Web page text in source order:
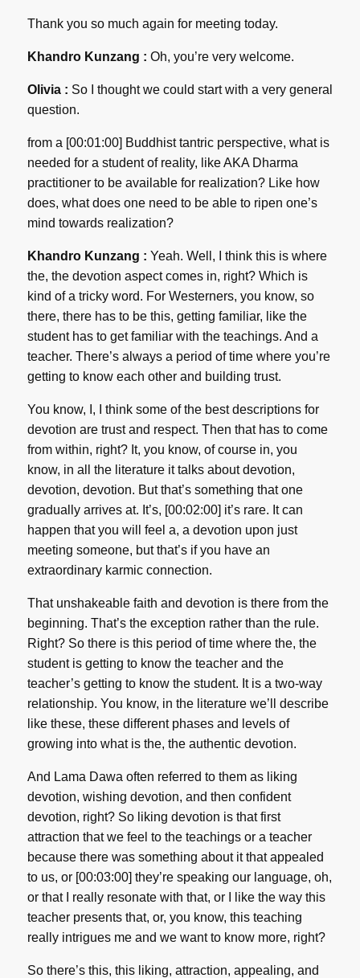
Thank you so much again for meeting today.
Khandro Kunzang : Oh, you’re very welcome.
Olivia : So I thought we could start with a very general
question.
from a [00:01:00] Buddhist tantric perspective, what is
needed for a student of reality, like AKA Dharma
practitioner to be available for realization? Like how
does, what does one need to be able to ripen one’s
mind towards realization?
Khandro Kunzang : Yeah. Well, I think this is where
the, the devotion aspect comes in, right? Which is
kind of a tricky word. For Westerners, you know, so
there, there has to be this, getting familiar, like the
student has to get familiar with the teachings. And a
teacher. There’s always a period of time where you’re
getting to know each other and building trust.
You know, I, I think some of the best descriptions for
devotion are trust and respect. Then that has to come
from within, right? It, you know, of course in, you
know, in all the literature it talks about devotion,
devotion, devotion. But that’s something that one
gradually arrives at. It’s, [00:02:00] it’s rare. It can
happen that you will feel a, a devotion upon just
meeting someone, but that’s if you have an
extraordinary karmic connection.
That unshakeable faith and devotion is there from the
beginning. That’s the exception rather than the rule.
Right? So there is this period of time where the, the
student is getting to know the teacher and the
teacher’s getting to know the student. It is a two-way
relationship. You know, in the literature we’ll describe
like these, these different phases and levels of
growing into what is the, the authentic devotion.
And Lama Dawa often referred to them as liking
devotion, wishing devotion, and then confident
devotion, right? So liking devotion is that first
attraction that we feel to the teachings or a teacher
because there was something about it that appealed
to us, or [00:03:00] they’re speaking our language, oh,
or that I really resonate with that, or I like the way this
teacher presents that, or, you know, this teaching
really intrigues me and we want to know more, right?
So there’s this, this liking, attraction, appealing, and